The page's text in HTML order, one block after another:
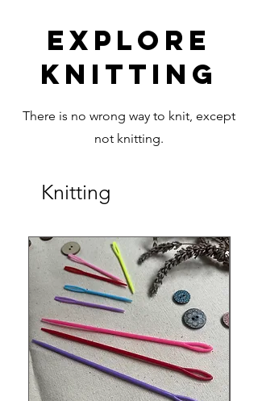
Explore
Knitting
There is no wrong way to knit, except
not knitting.
Knitting